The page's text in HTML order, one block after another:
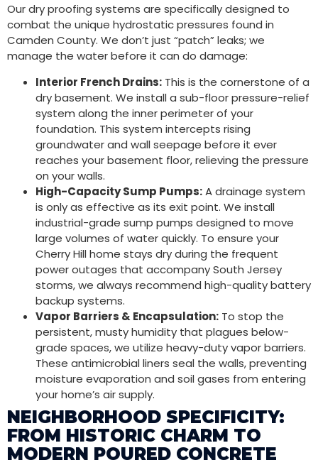
Our dry proofing systems are specifically designed to
combat the unique hydrostatic pressures found in
Camden County. We don’t just “patch” leaks; we
manage the water before it can do damage:
Interior French Drains: This is the cornerstone of a
dry basement. We install a sub-floor pressure-relief
system along the inner perimeter of your
foundation. This system intercepts rising
groundwater and wall seepage before it ever
reaches your basement floor, relieving the pressure
on your walls.
High-Capacity Sump Pumps:A drainage system
is only as effective as its exit point. We install
industrial-grade sump pumps designed to move
large volumes of water quickly. To ensure your
Cherry Hill home stays dry during the frequent
power outages that accompany South Jersey
storms, we always recommend high-quality battery
backup systems.
Vapor Barriers & Encapsulation: To stop the
persistent, musty humidity that plagues below-
grade spaces, we utilize heavy-duty vapor barriers.
These antimicrobial liners seal the walls, preventing
moisture evaporation and soil gases from entering
your home’s air supply.
NEIGHBORHOOD SPECIFICITY:
FROM HISTORIC CHARM TO
MODERN POURED CONCRETE